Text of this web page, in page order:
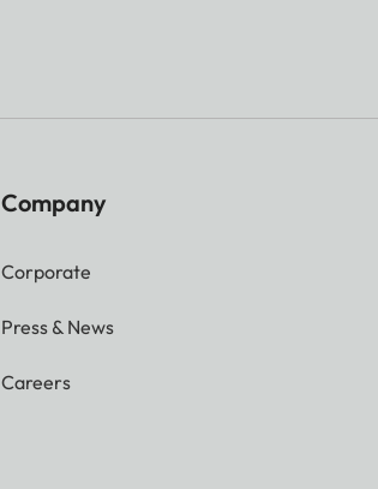
Company
Corporate
Press & News
Careers